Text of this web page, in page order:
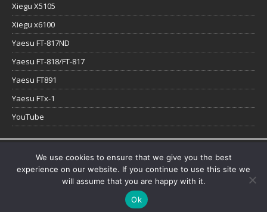
Xiegu X5105
Xiegu x6100
Yaesu FT-817ND
Yaesu FT-818/FT-817
Yaesu FT891
Yaesu FTx-1
YouTube
We use cookies to ensure that we give you the best
experience on our website. If you continue to use this site we
will assume that you are happy with it.
Ok